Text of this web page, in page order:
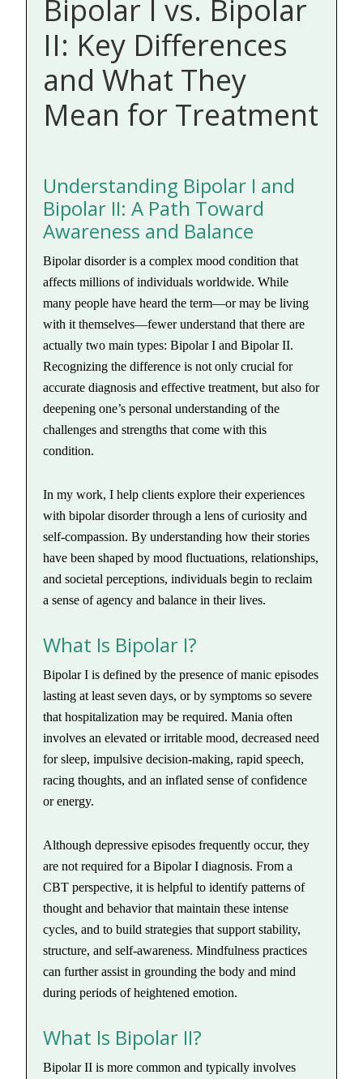
Bipolar I vs. Bipolar
II: Key Differences
and What They
Mean for Treatment
Understanding Bipolar I and
Bipolar II: A Path Toward
Awareness and Balance
Bipolar disorder is a complex mood condition that
affects millions of individuals worldwide. While
many people have heard the term—or may be living
with it themselves—fewer understand that there are
actually two main types: Bipolar I and Bipolar II.
Recognizing the difference is not only crucial for
accurate diagnosis and effective treatment, but also for
deepening one’s personal understanding of the
challenges and strengths that come with this
condition.
In my work, I help clients explore their experiences
with bipolar disorder through a lens of curiosity and
self-compassion. By understanding how their stories
have been shaped by mood fluctuations, relationships,
and societal perceptions, individuals begin to reclaim
a sense of agency and balance in their lives.
What Is Bipolar I?
Bipolar I is defined by the presence of manic episodes
lasting at least seven days, or by symptoms so severe
that hospitalization may be required. Mania often
involves an elevated or irritable mood, decreased need
for sleep, impulsive decision-making, rapid speech,
racing thoughts, and an inflated sense of confidence
or energy.
Although depressive episodes frequently occur, they
are not required for a Bipolar I diagnosis. From a
CBT perspective, it is helpful to identify patterns of
thought and behavior that maintain these intense
cycles, and to build strategies that support stability,
structure, and self-awareness. Mindfulness practices
can further assist in grounding the body and mind
during periods of heightened emotion.
What Is Bipolar II?
Bipolar II is more common and typically involves